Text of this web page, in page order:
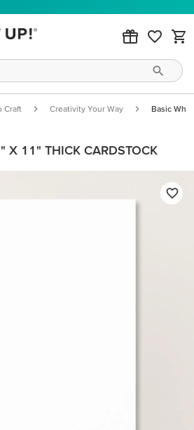
Craft Creativity Your Way Basic
X 11" THICK CARDSTOCK